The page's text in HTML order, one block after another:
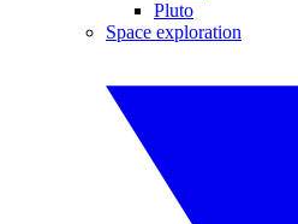
Pluto
Space exploration